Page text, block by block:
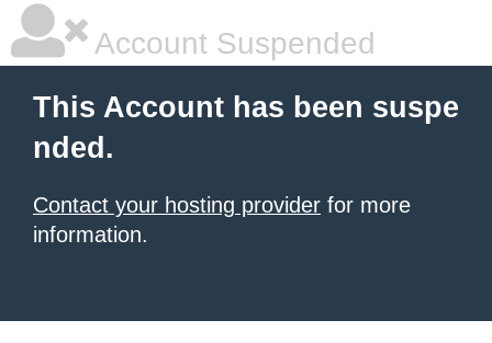
Account Suspended
This Account has been suspe
nded.
Contact your hosting provider for more
information.